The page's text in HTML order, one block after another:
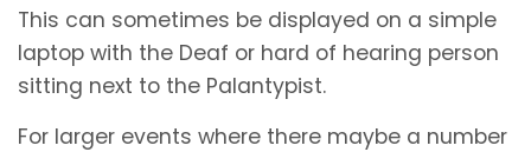
This can sometimes be displayed on a simple
laptop with the Deaf or hard of hearing person
sitting next to the Palantypist.
For larger events where there maybe a number